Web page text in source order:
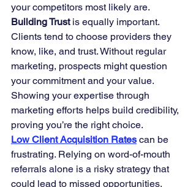
your competitors most likely are.
Building Trust is equally important.
Clients tend to choose providers they
know, like, and trust. Without regular
marketing, prospects might question
your commitment and your value.
Showing your expertise through
marketing efforts helps build credibility,
proving you’re the right choice.
Low Client Acquisition Rates can be
frustrating. Relying on word-of-mouth
referrals alone is a risky strategy that
could lead to missed opportunities.